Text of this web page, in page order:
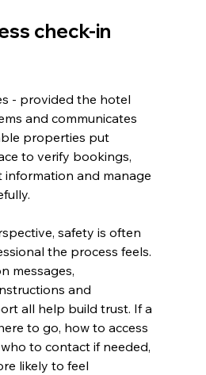
check-in
- provided the hotel
and communicates
properties put
to verify bookings,
and manage
safety is often
the process feels.
messages,
and
all help build trust. If a
to go, how to access
to contact if needed,
likely to feel